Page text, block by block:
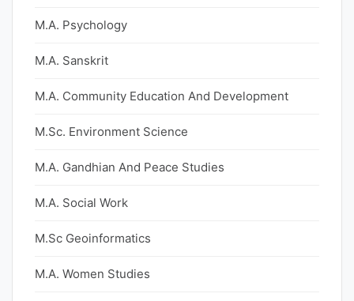
M.A. Psychology
M.A. Sanskrit
M.A. Community Education And Development
M.Sc. Environment Science
M.A. Gandhian And Peace Studies
M.A. Social Work
M.Sc Geoinformatics
M.A. Women Studies